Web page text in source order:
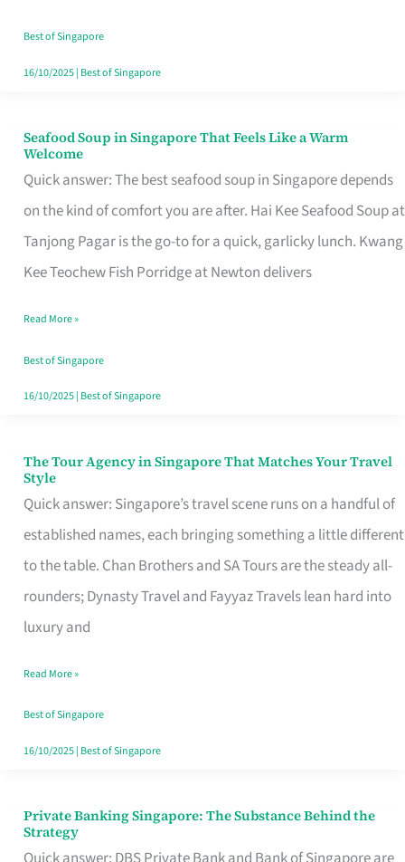
Singapore
Best of Singapore
16/10/2025| Best of Singapore
Seafood Soup in Singapore That Feels Like a Warm
Welcome
Quick answer: The best seafood soup in Singapore depends
on the kind of comfort you are after. Hai Kee Seafood Soup at
Tanjong Pagar is the go-to for a quick, garlicky lunch. Kwang
Kee Teochew Fish Porridge at Newton delivers
Seafood
Soup
in
Singapore
That
Like
a
Warm
Read More »
Best of Singapore
16/10/2025| Best of Singapore
The Tour Agency in Singapore That Matches Your Travel
Style
Quick answer: Singapore’s travel scene runs on a handful of
established names, each bringing something a little different
to the table. Chan Brothers and SA Tours are the steady all-
rounders; Dynasty Travel and Fayyaz Travels lean hard into
luxury and
The
Tour
Agency
in
Singapore
That
Your
Travel
Style
Read More »
Best of Singapore
16/10/2025| Best of Singapore
Private Banking Singapore: The Substance Behind the
Strategy
Private
Banking